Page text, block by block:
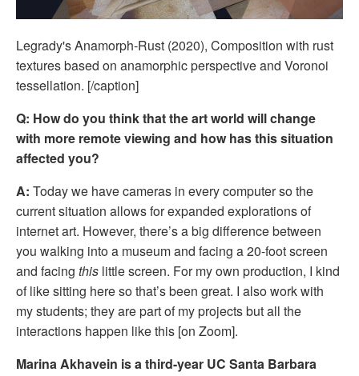
Legrady's Anamorph-Rust (2020), Composition with rust
textures based on anamorphic perspective and Voronoi
tessellation. [/caption]
Q: How do you think that the art world will change
with more remote viewing and how has this situation
affected you?
A: Today we have cameras in every computer so the
current situation allows for expanded explorations of
internet art. However, there’s a big difference between
you walking into a museum and facing a 20-foot screen
and facing this little screen. For my own production, I kind
of like sitting here so that’s been great. I also work with
my students; they are part of my projects but all the
interactions happen like this [on Zoom].
Marina Akhavein is a third-year UC Santa Barbara